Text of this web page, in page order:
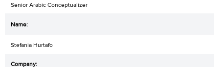
Senior Arabic Conceptualizer
Stefania Hurtafo